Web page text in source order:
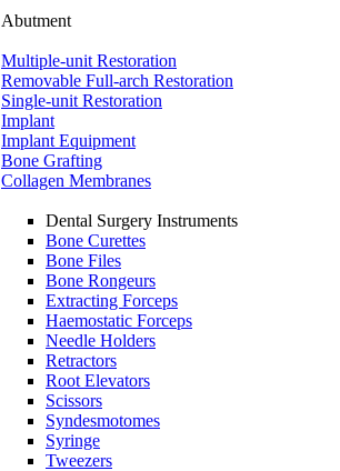
Abutment
Multiple-unit Restoration
Removable Full-arch Restoration
Single-unit Restoration
Implant
Implant Equipment
Bone Grafting
Collagen Membranes
Dental Surgery Instruments
Bone Curettes
Bone Files
Bone Rongeurs
Extracting Forceps
Haemostatic Forceps
Needle Holders
Retractors
Root Elevators
Scissors
Syndesmotomes
Syringe
Tweezers